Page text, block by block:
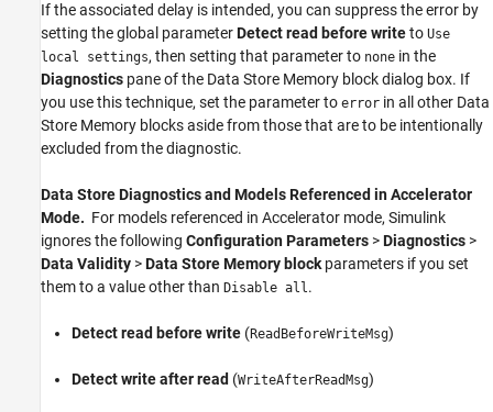
If the associated delay is intended, you can suppress the error by
setting the global parameterDetect read before writeto Use
local settings, then setting that parameter to none in the
Diagnostics pane of the Data Store Memory block dialog box. If
you use this technique, set the parameter to error in all other Data
Store Memory blocks aside from those that are to be intentionally
excluded from the diagnostic.
Data Store Diagnostics and Models Referenced in Accelerator
Mode. For models referenced in Accelerator mode, Simulink
ignores the following Configuration Parameters >Diagnostics >
Data Validity >Data Store Memory block parameters if you set
them to a value other than Disable all.
Detect read before write (ReadBeforeWriteMsg)
Detect write after read (WriteAfterReadMsg)